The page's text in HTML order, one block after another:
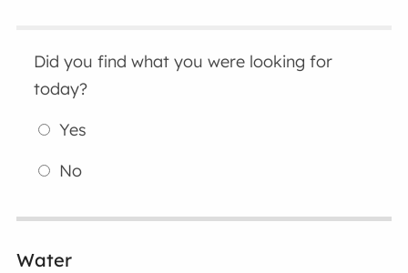
Did you find what you were looking for
today?
Yes
No
Water